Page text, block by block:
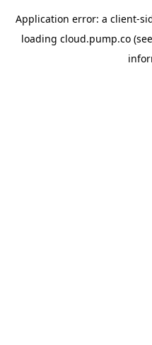
Application error: a client-
loading cloud.pump.co